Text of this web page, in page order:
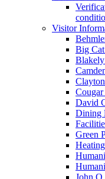
Visitor
Big
Cougar
David
Dining
Green
John